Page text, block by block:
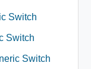
Switch
Switch
Switch